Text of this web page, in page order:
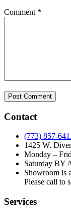
Comment *
Contact
(773) 857-
1425 W.
Monday –
Saturday BY
Showroom is
Please call to
Services